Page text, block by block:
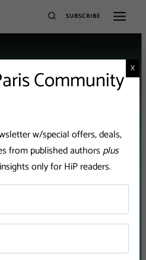
SUBSCRIBE
Community
w/special offers, deals,
from published authorsplus
only for HiP readers.
X